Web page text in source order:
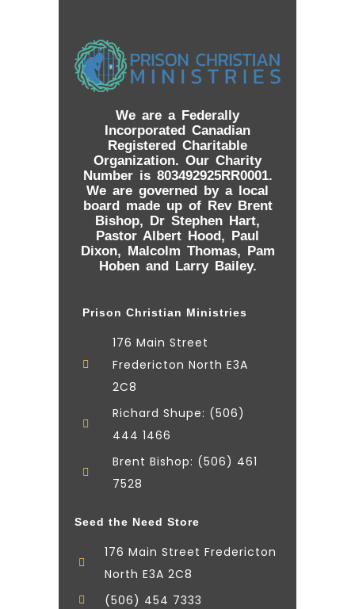
We are a Federally
Incorporated Canadian
Registered Charitable
Organization. Our Charity
Number is 803492925RR0001.
We are governed by a local
board made up of Rev Brent
Bishop, Dr Stephen Hart,
Pastor Albert Hood, Paul
Dixon, Malcolm Thomas, Pam
Hoben and Larry Bailey.
Prison Christian Ministries
176 Main Street
Fredericton North E3A
2C8
Richard Shupe: (506)
444 1466
Brent Bishop: (506) 461
7528
Seed the Need Store
176 Main Street Fredericton
North E3A 2C8
(506) 454 7333